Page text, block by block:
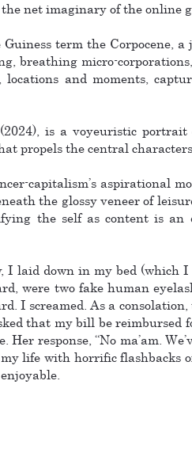
net imaginary of the online
term the Corpocene, a
breathing micro-
and moments,
is a voyeuristic portrait
propels the central
capitalism’s aspirational
the glossy veneer of
the self as content is an
laid down in my bed (which
were two fake human
I screamed. As a
that my bill be reimbursed
response, “No ma’am.
life with horrific flashbacks